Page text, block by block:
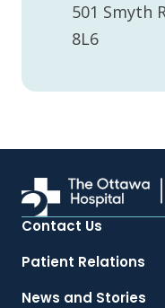
501 Smyth
8L6
Contact Us
Patient Relations
News and Stories